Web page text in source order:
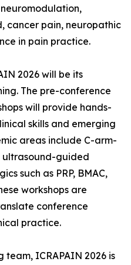
cancer pain, neuropathic
in pain practice.
2026 will be its
The pre-conference
will provide hands-
skills and emerging
areas include C-arm-
ultrasound-guided
such as PRP, BMAC,
workshops are
conference
practice.
ICRAPAIN 2026 is